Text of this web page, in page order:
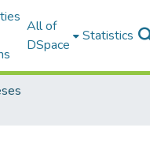
All of
DSpace
Statistics